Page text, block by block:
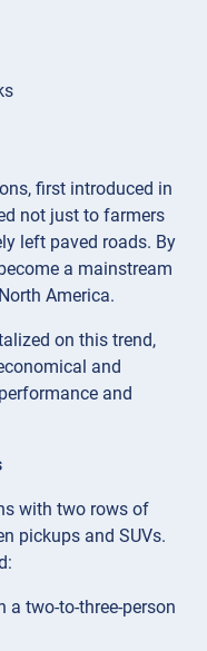
first introduced in
not just to farmers
left paved roads. By
a mainstream
America.
on this trend,
and
and
with two rows of
pickups and SUVs.
a two-to-three-person